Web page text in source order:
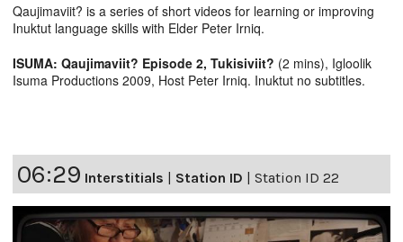
Qaujimaviit? is a series of short videos for learning or improving
Inuktut language skills with Elder Peter Irniq.
ISUMA: Qaujimaviit? Episode 2, Tukisiviit? (2 mins), Igloolik
Isuma Productions 2009, Host Peter Irniq. Inuktut no subtitles.
06:29 Interstitials | Station ID | Station ID 22